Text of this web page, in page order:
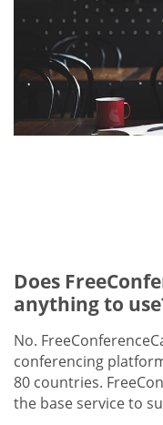
Does
anything to
No.
conferencing
80 countries.
the base service to